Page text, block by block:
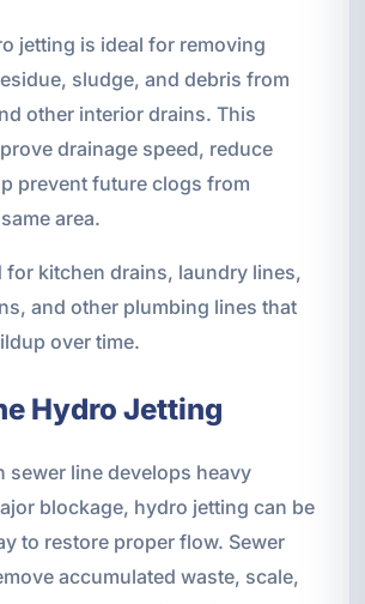
jetting is ideal for removing
sludge, and debris from
other interior drains. This
drainage speed, reduce
prevent future clogs from
area.
for kitchen drains, laundry lines,
and other plumbing lines that
over time.
Hydro Jetting
sewer line develops heavy
blockage, hydro jetting can be
to restore proper flow. Sewer
accumulated waste, scale,